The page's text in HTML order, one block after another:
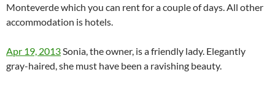
Monteverde which you can rent for a couple of days. All other
accommodation is hotels.
Apr 19, 2013Sonia, the owner, is a friendly lady. Elegantly
gray-haired, she must have been a ravishing beauty.